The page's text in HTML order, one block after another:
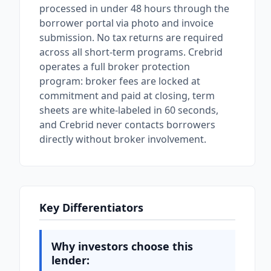
processed in under 48 hours through the
borrower portal via photo and invoice
submission. No tax returns are required
across all short-term programs. Crebrid
operates a full broker protection
program: broker fees are locked at
commitment and paid at closing, term
sheets are white-labeled in 60 seconds,
and Crebrid never contacts borrowers
directly without broker involvement.
Key Differentiators
Why investors choose this
lender: